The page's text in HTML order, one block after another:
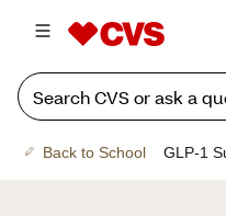
Back to School GLP-1